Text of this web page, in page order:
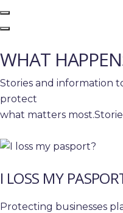
WHAT
Stories and information
protect
what matters
I LOSS MY
Protecting businesses